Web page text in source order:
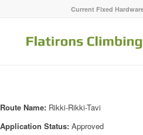
Current Fixed
Route Name: Rikki-Rikki-Tavi
Application Status: Approved